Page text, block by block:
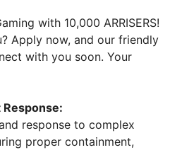
with 10,000 ARRISERS!
Apply now, and our friendly
with you soon. Your
response to complex
proper containment,